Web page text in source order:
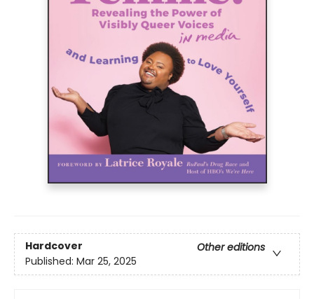
Hardcover
Other editions
Published: Mar 25, 2025